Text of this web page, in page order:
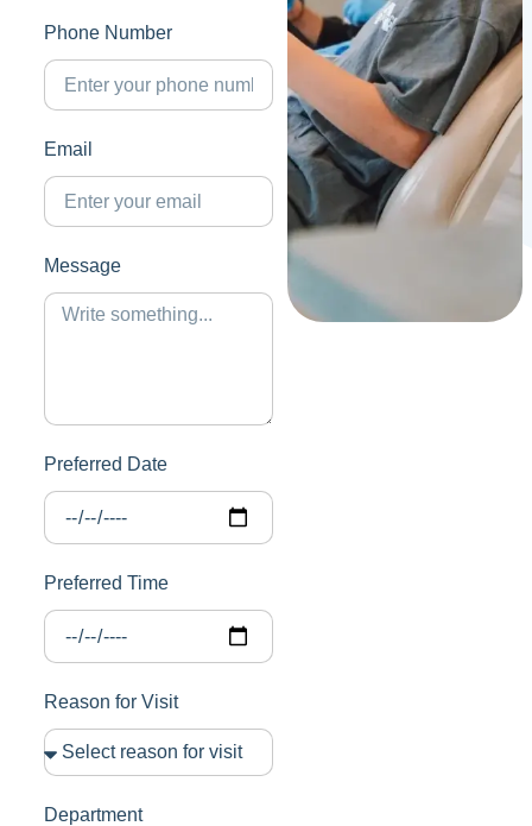
Phone Number
Email
Message
Preferred Date
Preferred Time
Reason for Visit
Department